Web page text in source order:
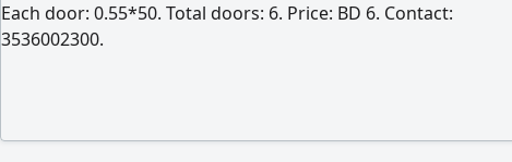
Each door: 0.55*50. Total doors: 6. Price: BD 6. Contact:
3536002300.